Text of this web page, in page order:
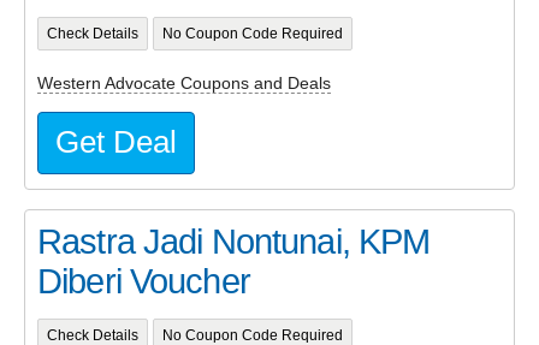
Check Details No Coupon Code Required
Western Advocate Coupons and Deals
Get Deal
Rastra Jadi Nontunai, KPM
Diberi Voucher
Check Details No Coupon Code Required